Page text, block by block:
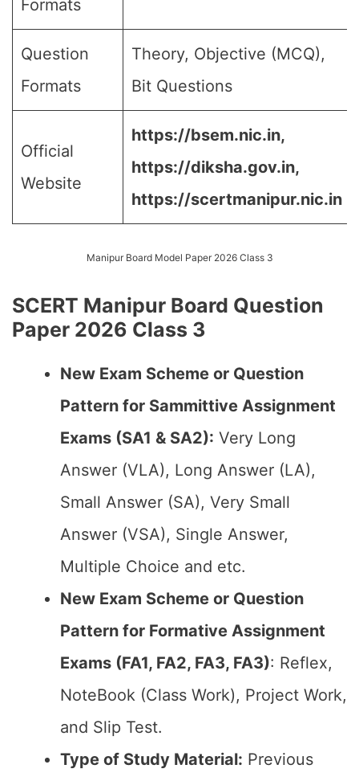
Formats
Question
Formats
Theory, Objective (MCQ),
Bit Questions
Official
Website
https://bsem.nic.in,
https://diksha.gov.in,
https://scertmanipur.nic.in
Manipur Board Model Paper 2026 Class 3
SCERT Manipur Board Question
Paper 2026 Class 3
New Exam Scheme or Question
Pattern for Sammittive Assignment
Exams (SA1 & SA2): Very Long
Answer (VLA), Long Answer (LA),
Small Answer (SA), Very Small
Answer (VSA), Single Answer,
Multiple Choice and etc.
New Exam Scheme or Question
Pattern for Formative Assignment
Exams (FA1, FA2, FA3, FA3): Reflex,
NoteBook (Class Work), Project Work,
and Slip Test.
Type of Study Material: Previous